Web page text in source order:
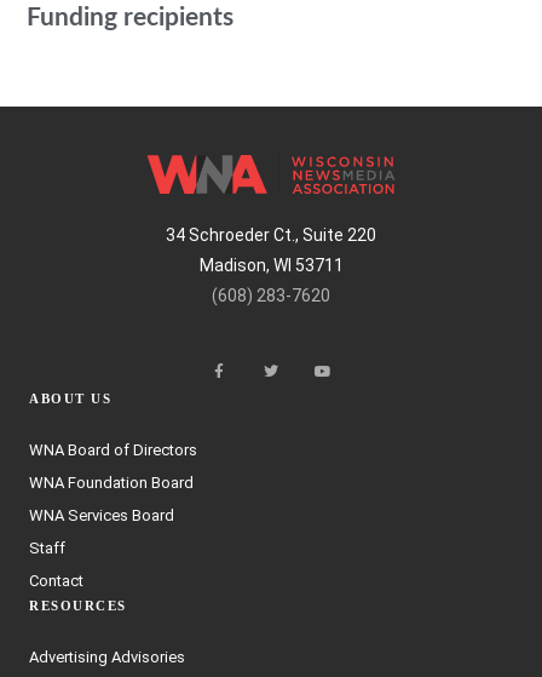
Funding recipients
34 Schroeder Ct., Suite 220
Madison, WI 53711
(608) 283-7620
ABOUT US
WNA Board of Directors
WNA Foundation Board
WNA Services Board
Staff
Contact
RESOURCES
Advertising Advisories